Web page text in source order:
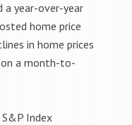
a year-over-year
home price
in home prices
a month-to-
Index